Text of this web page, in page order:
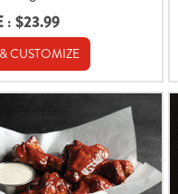
: $23.99
CUSTOMIZE